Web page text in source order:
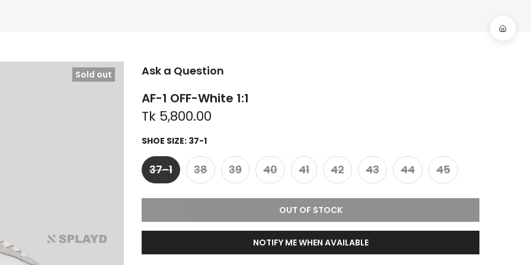
Sold out Ask a Question
AF-1 OFF-White 1:1
Tk 5,800.00
SHOE SIZE: 37-1
37-1 38 39 40 41 42 43 44 45
OUT OF STOCK
NOTIFY ME WHEN AVAILABLE